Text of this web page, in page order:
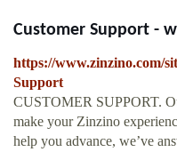
Customer Support -
https://www.zinzino.com/
Support
CUSTOMER SUPPORT.
make your Zinzino
help you advance, we’ve